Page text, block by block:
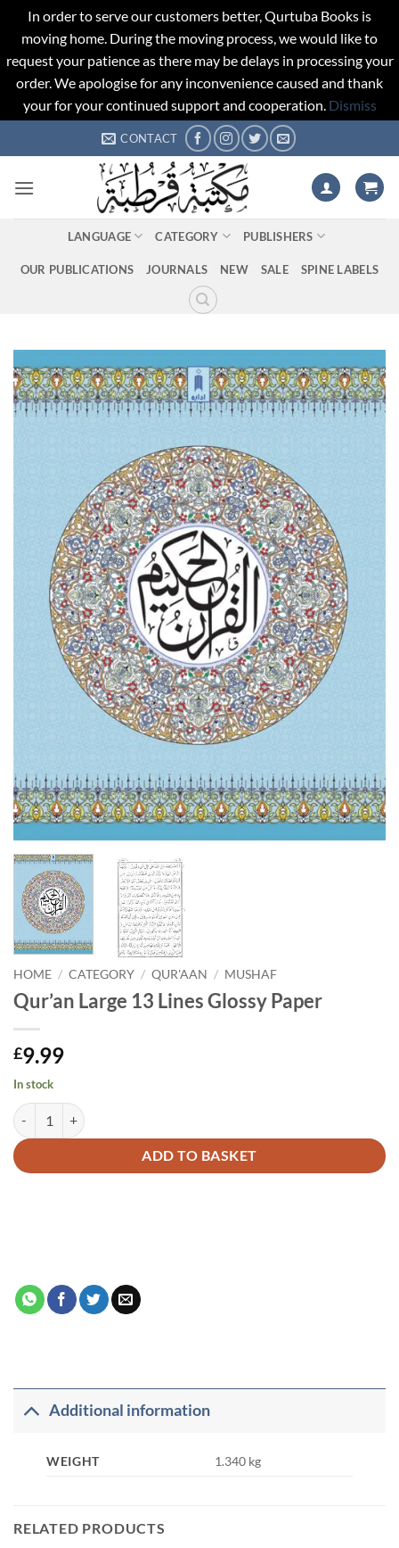
In order to serve our customers better, Qurtuba Books is
moving home. During the moving process, we would like to
request your patience as there may be delays in processing your
order. We apologise for any inconvenience caused and thank
your for your continued support and cooperation. Dismiss
to
CONTACT
LANGUAGE CATEGORY PUBLISHERS
OUR PUBLICATIONS JOURNALS NEW SALE SPINE LABELS
HOME / CATEGORY / QUR'AAN / MUSHAF
Qur’an Large 13 Lines Glossy Paper
£9.99
In stock
Qur'an Large 13 Lines Glossy Paper quantity
ADD TO BASKET
Alternative:
Additional information
WEIGHT 1.340 kg
RELATED PRODUCTS